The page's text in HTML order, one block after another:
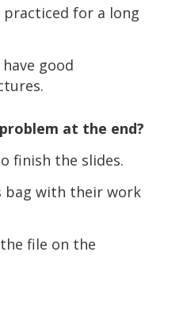
for a long
good
at the end?
finish the slides.
with their work
file on the